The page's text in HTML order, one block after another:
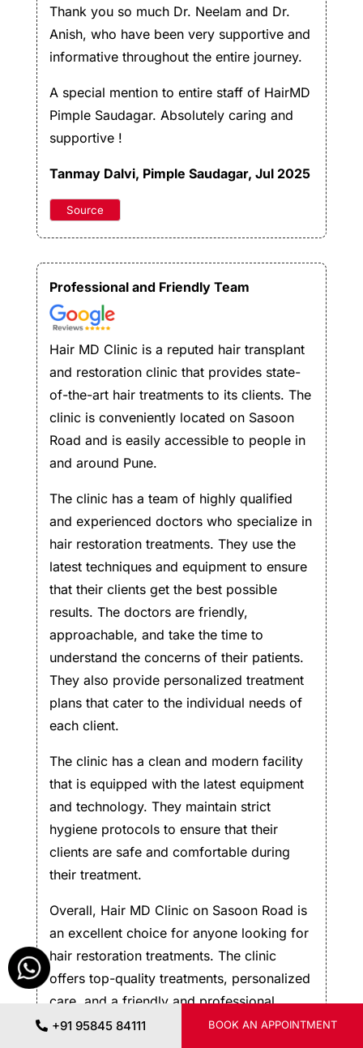
Thank you so much Dr. Neelam and Dr.
Anish, who have been very supportive and
informative throughout the entire journey.
A special mention to entire staff of HairMD
Pimple Saudagar. Absolutely caring and
supportive !
Tanmay Dalvi, Pimple Saudagar, Jul 2025
Source
Professional and Friendly Team
Hair MD Clinic is a reputed hair transplant
and restoration clinic that provides state-
of-the-art hair treatments to its clients. The
clinic is conveniently located on Sasoon
Road and is easily accessible to people in
and around Pune.
The clinic has a team of highly qualified
and experienced doctors who specialize in
hair restoration treatments. They use the
latest techniques and equipment to ensure
that their clients get the best possible
results. The doctors are friendly,
approachable, and take the time to
understand the concerns of their patients.
They also provide personalized treatment
plans that cater to the individual needs of
each client.
The clinic has a clean and modern facility
that is equipped with the latest equipment
and technology. They maintain strict
hygiene protocols to ensure that their
clients are safe and comfortable during
their treatment.
Overall, Hair MD Clinic on Sasoon Road is
an excellent choice for anyone looking for
hair restoration treatments. The clinic
offers top-quality treatments, personalized
care, and a friendly and professional
environment. If you’re looking for a hair
+91 95845 84111 BOOK AN APPOINTMENT